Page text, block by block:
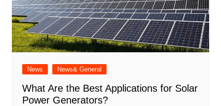
News News& General
What Are the Best Applications for Solar
Power Generators?